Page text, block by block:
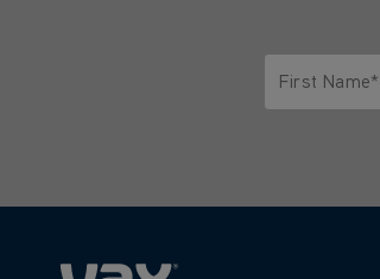
First Name*